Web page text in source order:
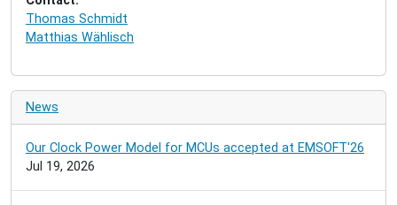
Thomas Schmidt
Matthias Wählisch
News
Our Clock Power Model for MCUs accepted at EMSOFT'26
Jul 19, 2026